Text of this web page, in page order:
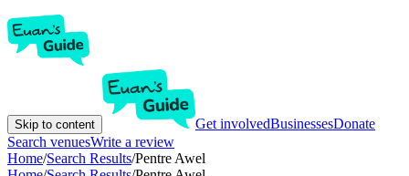
Skip to content Get involvedBusinessesDonate
Search venuesWrite a review
Home/Search Results/Pentre Awel